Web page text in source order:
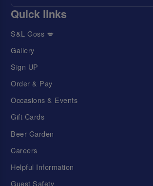
Quick links
S&L Goss 💋
Gallery
Sign UP
Order & Pay
Occasions & Events
Gift Cards
Beer Garden
Careers
Helpful Information
Guest Safety